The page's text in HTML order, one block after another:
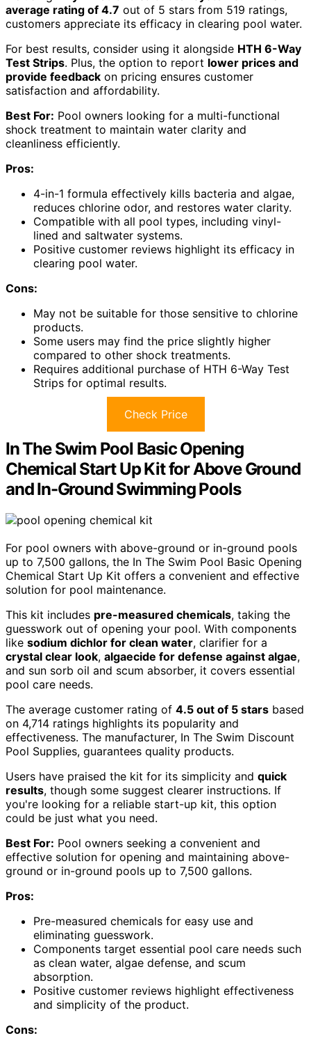
average rating of 4.7 out of 5 stars from 519 ratings,
customers appreciate its efficacy in clearing pool water.
For best results, consider using it alongside HTH 6-Way
Test Strips. Plus, the option to report lower prices and
provide feedback on pricing ensures customer
satisfaction and affordability.
Best For: Pool owners looking for a multi-functional
shock treatment to maintain water clarity and
cleanliness efficiently.
Pros:
4-in-1 formula effectively kills bacteria and algae,
reduces chlorine odor, and restores water clarity.
Compatible with all pool types, including vinyl-
lined and saltwater systems.
Positive customer reviews highlight its efficacy in
clearing pool water.
Cons:
May not be suitable for those sensitive to chlorine
products.
Some users may find the price slightly higher
compared to other shock treatments.
Requires additional purchase of HTH 6-Way Test
Strips for optimal results.
Check Price
In The Swim Pool Basic Opening
Chemical Start Up Kit for Above Ground
and In-Ground Swimming Pools
For pool owners with above-ground or in-ground pools
up to 7,500 gallons, the In The Swim Pool Basic Opening
Chemical Start Up Kit offers a convenient and effective
solution for pool maintenance.
This kit includes pre-measured chemicals, taking the
guesswork out of opening your pool. With components
like sodium dichlor for clean water, clarifier for a
crystal clear look, algaecide for defense against algae,
and sun sorb oil and scum absorber, it covers essential
pool care needs.
The average customer rating of 4.5 out of 5 stars based
on 4,714 ratings highlights its popularity and
effectiveness. The manufacturer, In The Swim Discount
Pool Supplies, guarantees quality products.
Users have praised the kit for its simplicity and quick
results, though some suggest clearer instructions. If
you're looking for a reliable start-up kit, this option
could be just what you need.
Best For: Pool owners seeking a convenient and
effective solution for opening and maintaining above-
ground or in-ground pools up to 7,500 gallons.
Pros:
Pre-measured chemicals for easy use and
eliminating guesswork.
Components target essential pool care needs such
as clean water, algae defense, and scum
absorption.
Positive customer reviews highlight effectiveness
and simplicity of the product.
Cons: